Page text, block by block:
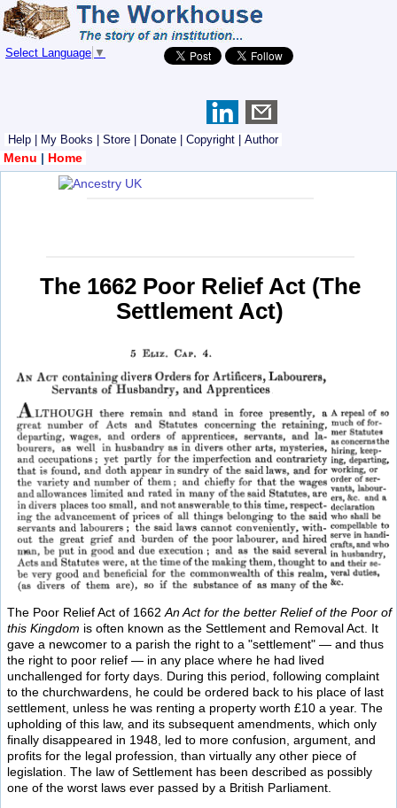
Select Language ▼
Help My Books Store Donate Copyright Author
Menu | Home
The 1662 Poor Relief Act (The
Settlement Act)
The Poor Relief Act of 1662An Act for the better Relief of the Poor of
this Kingdom is often known as the Settlement and Removal Act. It
gave a newcomer to a parish the right to a "settlement" — and thus
the right to poor relief — in any place where he had lived
unchallenged for forty days. During this period, following complaint
to the churchwardens, he could be ordered back to his place of last
settlement, unless he was renting a property worth £10 a year. The
upholding of this law, and its subsequent amendments, which only
finally disappeared in 1948, led to more confusion, argument, and
profits for the legal profession, than virtually any other piece of
legislation. The law of Settlement has been described as possibly
one of the worst laws ever passed by a British Parliament.